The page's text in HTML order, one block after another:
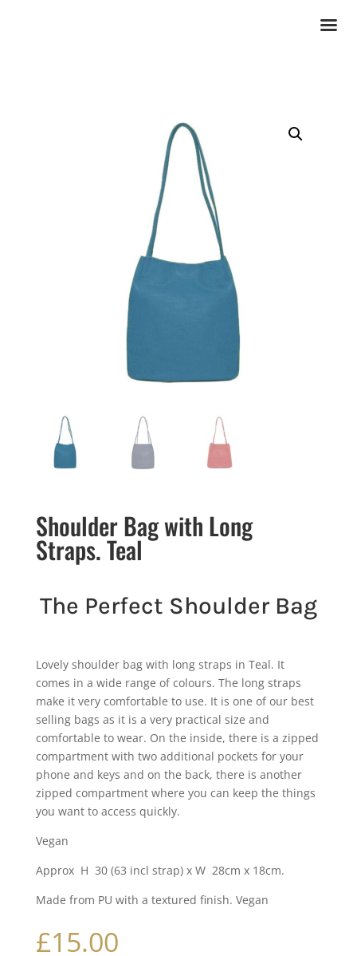
Shoulder Bag with Long
Straps. Teal
The Perfect Shoulder Bag
Lovely shoulder bag with long straps in Teal. It
comes in a wide range of colours. The long straps
make it very comfortable to use. It is one of our best
selling bags as it is a very practical size and
comfortable to wear. On the inside, there is a zipped
compartment with two additional pockets for your
phone and keys and on the back, there is another
zipped compartment where you can keep the things
you want to access quickly.
Vegan
Approx H 30 (63 incl strap) x W 28cm x 18cm.
Made from PU with a textured finish. Vegan
£15.00